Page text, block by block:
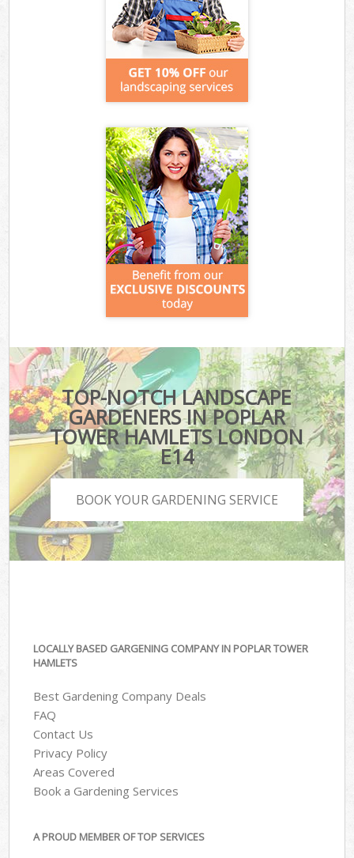
TOP-NOTCH LANDSCAPE
GARDENERS IN POPLAR
TOWER HAMLETS LONDON
E14
BOOK YOUR GARDENING SERVICE
LOCALLY BASED GARGENING COMPANY IN POPLAR TOWER
HAMLETS
Best Gardening Company Deals
FAQ
Contact Us
Privacy Policy
Areas Covered
Book a Gardening Services
A PROUD MEMBER OF TOP SERVICES